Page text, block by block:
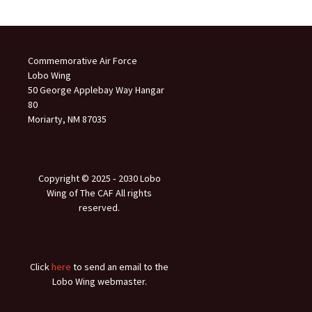
Commemorative Air Force
Lobo Wing
50 George Applebay Way Hangar
80
Moriarty, NM 87035
Copyright © 2025 ‐ 2030 Lobo
Wing of The CAF All rights
reserved.
Clickhere to send an email to the
Lobo Wing webmaster.